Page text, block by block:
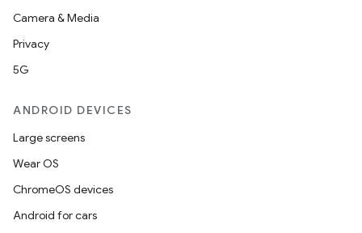
Camera & Media
Privacy
5G
ANDROID DEVICES
Large screens
Wear OS
ChromeOS devices
Android for cars